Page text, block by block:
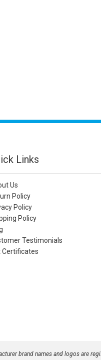
Links
Us
Policy
Policy
Policy
Testimonials
Certificates
brand names and logos